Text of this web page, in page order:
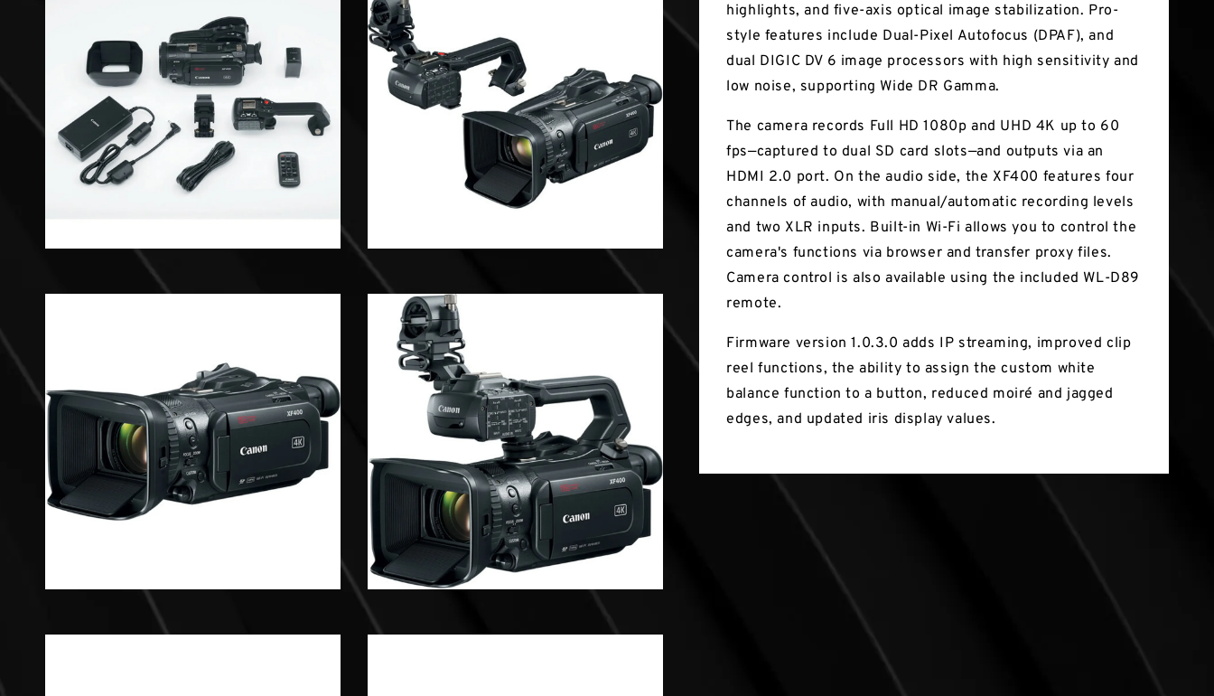
highlights, and five-axis optical image stabilization. Pro-
style features include Dual-Pixel Autofocus (DPAF), and
dual DIGIC DV 6 image processors with high sensitivity and
low noise, supporting Wide DR Gamma.
The camera records Full HD 1080p and UHD 4K up to 60
fps—captured to dual SD card slots—and outputs via an
HDMI 2.0 port. On the audio side, the XF400 features four
channels of audio, with manual/automatic recording levels
and two XLR inputs. Built-in Wi-Fi allows you to control the
camera's functions via browser and transfer proxy files.
Camera control is also available using the included WL-D89
remote.
Firmware version 1.0.3.0 adds IP streaming, improved clip
reel functions, the ability to assign the custom white
balance function to a button, reduced moiré and jagged
edges, and updated iris display values.